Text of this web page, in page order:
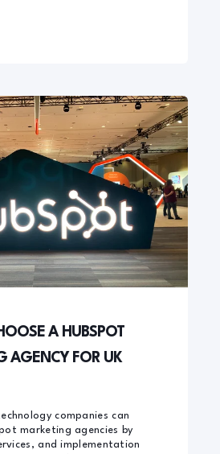
A HUBSPOT
AGENCY FOR UK
companies can
marketing agencies by
and implementation